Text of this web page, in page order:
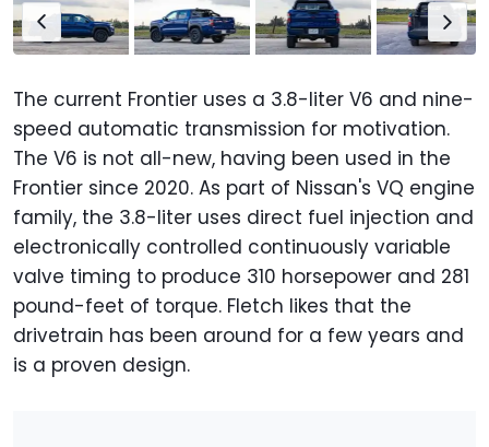
The current Frontier uses a 3.8-liter V6 and nine-
speed automatic transmission for motivation.
The V6 is not all-new, having been used in the
Frontier since 2020. As part of Nissan's VQ engine
family, the 3.8-liter uses direct fuel injection and
electronically controlled continuously variable
valve timing to produce 310 horsepower and 281
pound-feet of torque. Fletch likes that the
drivetrain has been around for a few years and
is a proven design.